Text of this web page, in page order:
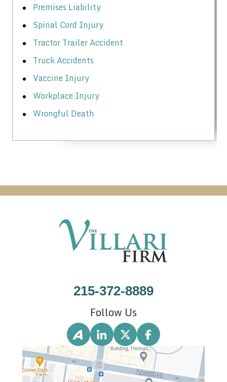
Premises Liability
Spinal Cord Injury
Tractor Trailer Accident
Truck Accidents
Vaccine Injury
Workplace Injury
Wrongful Death
215-372-8889
Follow Us